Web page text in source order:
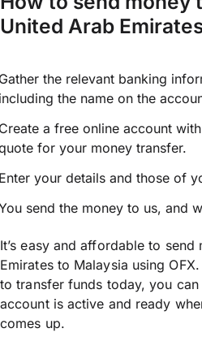
United Arab
the relevant banking
the name on the
a free online account
for your money transfer.
your details and those of
send the money to us, and
It’s easy and affordable to
Emirates to Malaysia using
to transfer funds today, you
account is active and ready
comes up.